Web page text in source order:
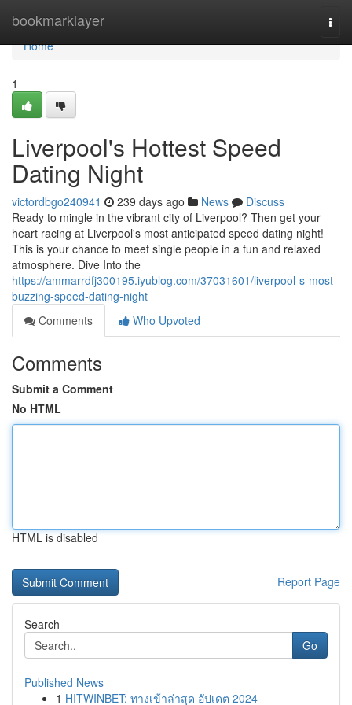
bookmarklayer
Home
Home
1
Liverpool's Hottest Speed
Dating Night
victordbgo240941 239 days ago News
Discuss
Ready to mingle in the vibrant city of Liverpool? Then get your
heart racing at Liverpool's most anticipated speed dating night!
This is your chance to meet single people in a fun and relaxed
atmosphere. Dive Into the
https://ammarrdfj300195.iyublog.com/37031601/liverpool-s-most-
buzzing-speed-dating-night
Comments
Who Upvoted
Comments
Submit a Comment
No HTML
HTML is disabled
Report Page
Search
Go
Published News
1 HITWINBET: ทางเข้าล่าสุด อัปเดต 2024